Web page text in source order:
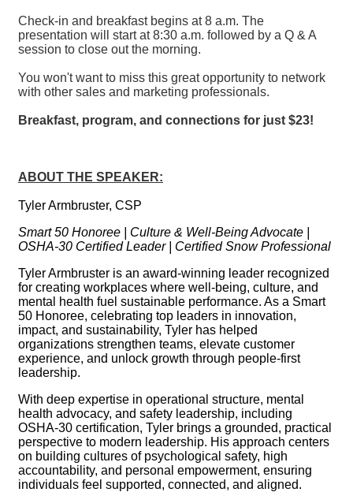
Check-in and breakfast begins at 8 a.m. The
presentation will start at 8:30 a.m. followed by a Q & A
session to close out the morning.
You won't want to miss this great opportunity to network
with other sales and marketing professionals.
Breakfast, program, and connections for just $23!
ABOUT THE SPEAKER:
Tyler Armbruster, CSP
Smart 50 Honoree | Culture & Well-Being Advocate |
OSHA-30 Certified Leader | Certified Snow Professional
Tyler Armbruster is an award-winning leader recognized
for creating workplaces where well-being, culture, and
mental health fuel sustainable performance. As a Smart
50 Honoree, celebrating top leaders in innovation,
impact, and sustainability, Tyler has helped
organizations strengthen teams, elevate customer
experience, and unlock growth through people-first
leadership.
With deep expertise in operational structure, mental
health advocacy, and safety leadership, including
OSHA-30 certification, Tyler brings a grounded, practical
perspective to modern leadership. His approach centers
on building cultures of psychological safety, high
accountability, and personal empowerment, ensuring
individuals feel supported, connected, and aligned.